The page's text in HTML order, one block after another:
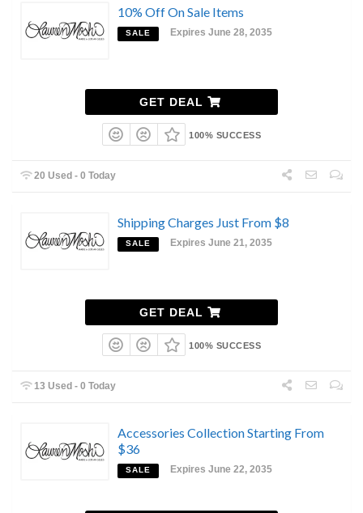
10% Off On Sale Items
SALE Expires June 28, 2035
GET DEAL
100% SUCCESS
20 Used - 0 Today
Shipping Charges Just From $8
SALE Expires June 21, 2035
GET DEAL
100% SUCCESS
13 Used - 0 Today
Accessories Collection Starting From
$36
SALE Expires June 22, 2035